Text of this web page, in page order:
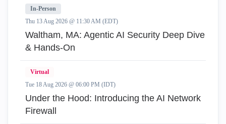
In-Person
Thu 13 Aug 2026 @ 11:30 AM (EDT)
Waltham, MA: Agentic AI Security Deep Dive
& Hands-On
Virtual
Tue 18 Aug 2026 @ 06:00 PM (IDT)
Under the Hood: Introducing the AI Network
Firewall